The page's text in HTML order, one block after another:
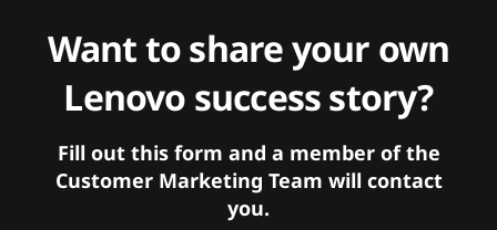
Want to share your own
Lenovo success story?
Fill out this form and a member of the
Customer Marketing Team will contact
you.